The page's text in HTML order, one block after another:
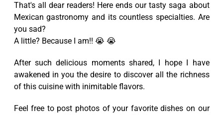
That's all dear readers! Here ends our tasty saga about
Mexican gastronomy and its countless specialties. Are
you sad?
A little? Because I am!! 😭 😭
After such delicious moments shared, I hope I have
awakened in you the desire to discover all the richness
of this cuisine with inimitable flavors.
Feel free to post photos of your favorite dishes on our